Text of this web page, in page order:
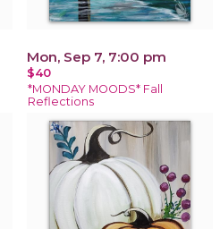
Mon, Sep 7, 7:00 pm
$40
*MONDAY MOODS* Fall
Reflections